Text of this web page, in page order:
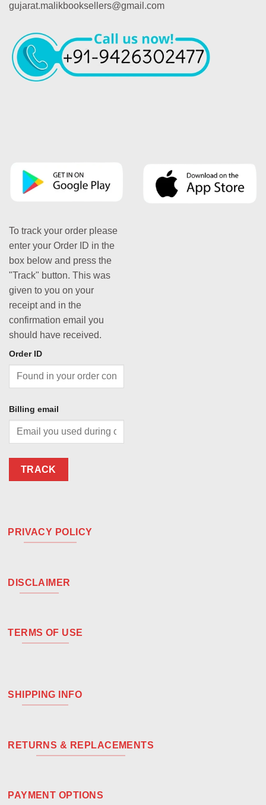
gujarat.malikbooksellers@gmail.com
To track your order please
enter your Order ID in the
box below and press the
"Track" button. This was
given to you on your
receipt and in the
confirmation email you
should have received.
Order ID
Billing email
TRACK
PRIVACY POLICY
DISCLAIMER
TERMS OF USE
SHIPPING INFO
RETURNS & REPLACEMENTS
PAYMENT OPTIONS